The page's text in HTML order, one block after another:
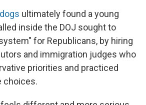
ultimately found a young
inside the DOJ sought to
for Republicans, by hiring
and immigration judges who
priorities and practiced
choices.